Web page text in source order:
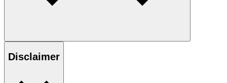
Disclaimer